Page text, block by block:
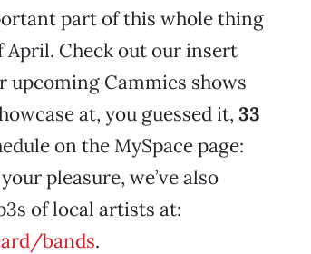
part of this whole thing
Check out our insert
Cammies shows
at, you guessed it, 33
on the MySpace page:
pleasure, we’ve also
of local artists at:
bands.